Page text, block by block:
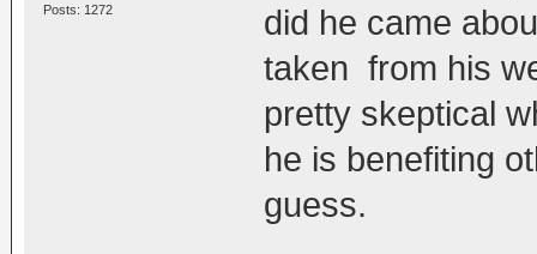
Posts: 1272
did he came
taken from his
pretty skeptical
he is benefiting
guess.